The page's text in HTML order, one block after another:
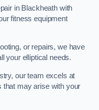
in Blackheath with
fitness equipment
or repairs, we have
your elliptical needs.
our team excels at
that may arise with your